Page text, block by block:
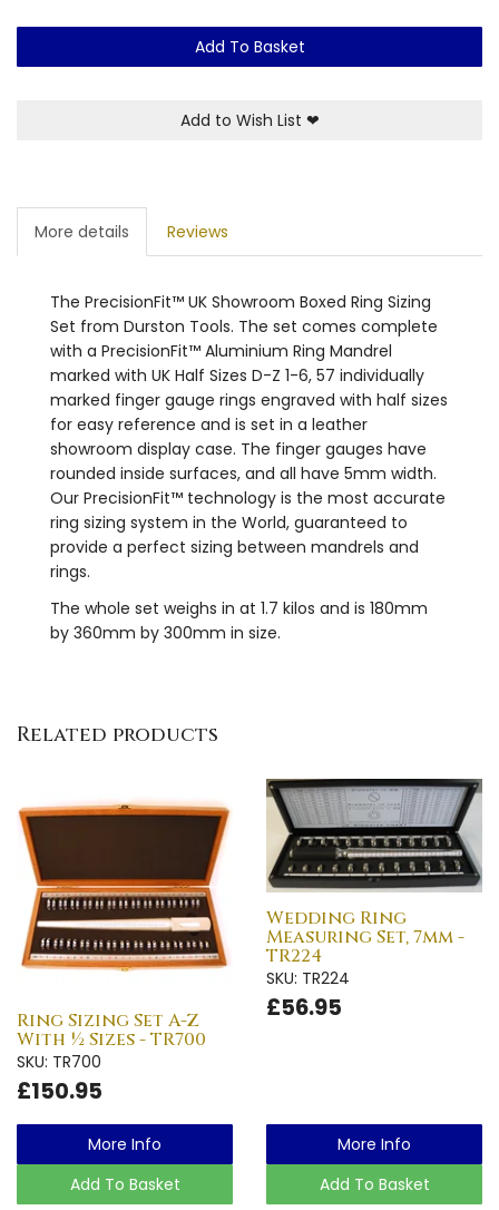
Add To Basket
Add to Wish List ❤
More details Reviews
The PrecisionFit™ UK Showroom Boxed Ring Sizing
Set from Durston Tools. The set comes complete
with a PrecisionFit™ Aluminium Ring Mandrel
marked with UK Half Sizes D-Z 1-6, 57 individually
marked finger gauge rings engraved with half sizes
for easy reference and is set in a leather
showroom display case. The finger gauges have
rounded inside surfaces, and all have 5mm width.
Our PrecisionFit™ technology is the most accurate
ring sizing system in the World, guaranteed to
provide a perfect sizing between mandrels and
rings.
The whole set weighs in at 1.7 kilos and is 180mm
by 360mm by 300mm in size.
Related products
Ring Sizing Set A-Z
With ½ Sizes - TR700
SKU: TR700
£150.95
More Info
Add To Basket
Wedding Ring
Measuring Set, 7mm -
TR224
SKU: TR224
£56.95
More Info
Add To Basket